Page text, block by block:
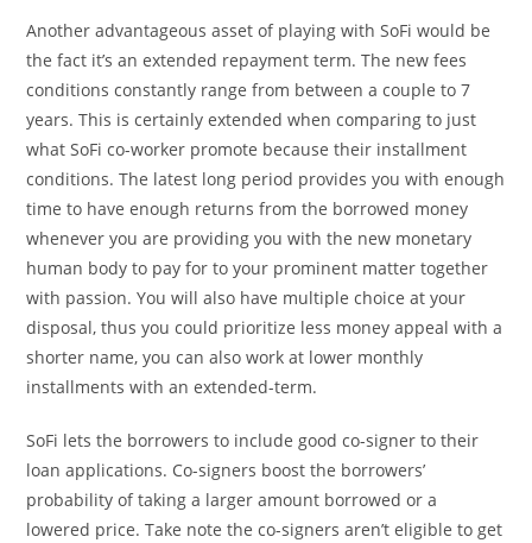
Another advantageous asset of playing with SoFi would be
the fact it’s an extended repayment term. The new fees
conditions constantly range from between a couple to 7
years. This is certainly extended when comparing to just
what SoFi co-worker promote because their installment
conditions. The latest long period provides you with enough
time to have enough returns from the borrowed money
whenever you are providing you with the new monetary
human body to pay for to your prominent matter together
with passion. You will also have multiple choice at your
disposal, thus you could prioritize less money appeal with a
shorter name, you can also work at lower monthly
installments with an extended-term.
SoFi lets the borrowers to include good co-signer to their
loan applications. Co-signers boost the borrowers’
probability of taking a larger amount borrowed or a
lowered price. Take note the co-signers aren’t eligible to get